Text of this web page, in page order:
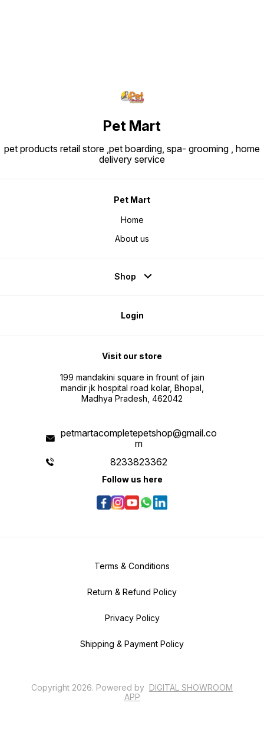
Pet Mart
pet products retail store ,pet boarding, spa- grooming , home
delivery service
Pet Mart
Home
About us
Shop
Login
Visit our store
199 mandakini square in frount of jain
mandir jk hospital road kolar, Bhopal,
Madhya Pradesh, 462042
petmartacompletepetshop@gmail.co
m
8233823362
Follow us here
Terms & Conditions
Return & Refund Policy
Privacy Policy
Shipping & Payment Policy
Copyright 2026. Powered by DIGITAL SHOWROOM
APP